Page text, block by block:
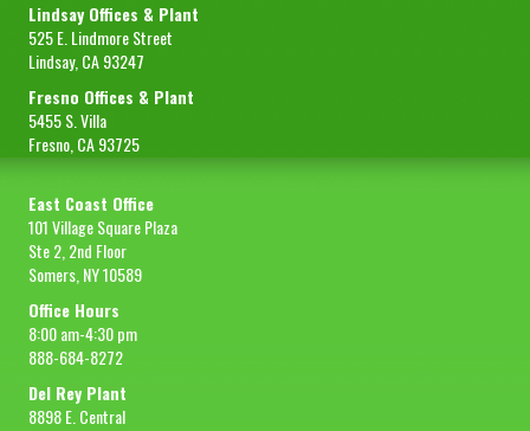
Lindsay Offices & Plant
525 E. Lindmore Street
Lindsay, CA 93247
Fresno Offices & Plant
5455 S. Villa
Fresno, CA 93725
East Coast Office
101 Village Square Plaza
Ste 2, 2nd Floor
Somers, NY 10589
Office Hours
8:00 am-4:30 pm
888-684-8272
Del Rey Plant
8898 E. Central